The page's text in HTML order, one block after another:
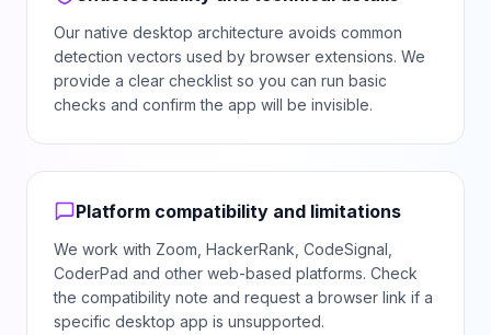
Our native desktop architecture avoids common
detection vectors used by browser extensions. We
provide a clear checklist so you can run basic
checks and confirm the app will be invisible.
Platform compatibility and limitations
We work with Zoom, HackerRank, CodeSignal,
CoderPad and other web-based platforms. Check
the compatibility note and request a browser link if a
specific desktop app is unsupported.